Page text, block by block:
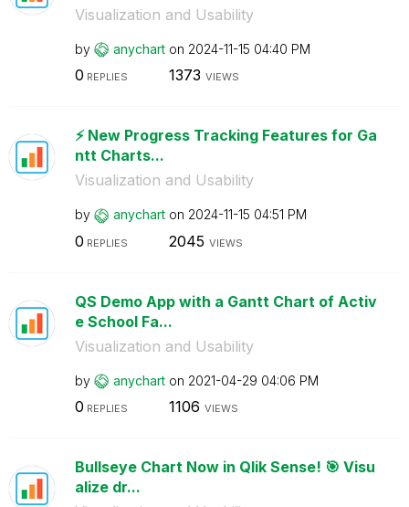
Visualization and Usability
by anychart on ‎2024-11-15 04:40 PM
0 REPLIES 1373 VIEWS
⚡️ New Progress Tracking Features for Ga
ntt Charts...
Visualization and Usability
by anychart on ‎2024-11-15 04:51 PM
0 REPLIES 2045 VIEWS
QS Demo App with a Gantt Chart of Activ
e School Fa...
Visualization and Usability
by anychart on ‎2021-04-29 04:06 PM
0 REPLIES 1106 VIEWS
Bullseye Chart Now in Qlik Sense! 🎯 Visu
alize dr...